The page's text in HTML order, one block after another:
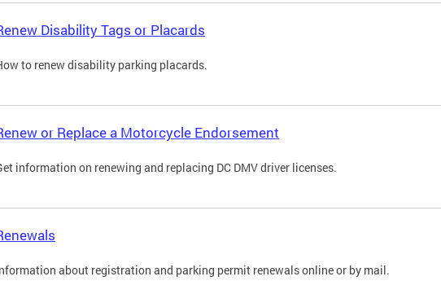
Disability Tags or Placards
to renew disability parking placards.
or Replace a Motorcycle Endorsement
information on renewing and replacing DC DMV driver licenses.
about registration and parking permit renewals online or by mail.